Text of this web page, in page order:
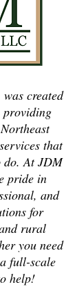
created
providing
that
do. At JDM
pride in
and
for
rural
you need
full-scale
help!